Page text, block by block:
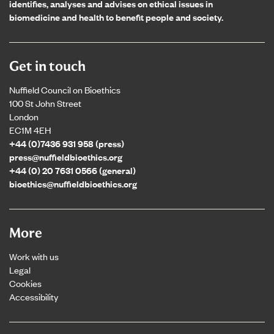
identifies, analyses and advises on ethical issues in
biomedicine and health to benefit people and society.
Get in touch
Nuffield Council on Bioethics
100 St John Street
London
EC1M 4EH
+44 (0)7436 931 958 (press)
press@nuffieldbioethics.org
+44 (0) 20 7631 0566 (general)
bioethics@nuffieldbioethics.org
More
Work with us
Legal
Cookies
Accessibility